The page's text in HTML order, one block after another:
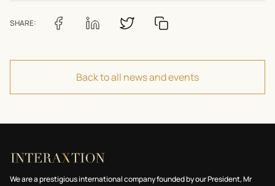
SHARE:
Back to all news and events
We are a prestigious international company founded by our President, Mr